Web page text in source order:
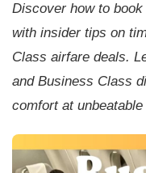
Discover how to
with insider tips on
Class airfare deals.
and Business Class
comfort at unbeatable